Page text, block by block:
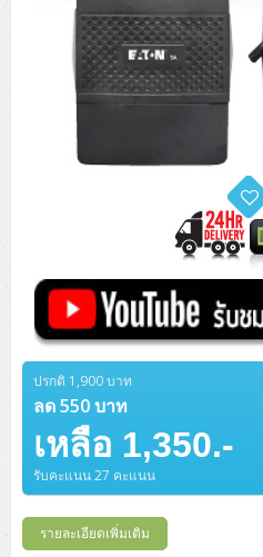
Lenovo ThinkSystem ST250 V2
HPE ProLiant ML30 Gen11
DELL EMC PowerEdge T160
DELL EMC PowerEdge T360
HPE ProLiant ML350 Gen11
Lenovo ThinkSystem ST550
Lenovo ThinkSystem ST650 V2
Lenovo ThinkSystem SR250 V2
Lenovo ThinkSystem SR250 V3
DELL EMC PowerEdge R260
DELL EMC PowerEdge R360
HPE ProLiant DL20 Gen11
HPE ProLiant DL145 Gen11
HPE ProLiant DL320 Gen11
HPE ProLiant DL345 Gen11
Rack 1U (2CPU)
Lenovo ThinkSystem SR630 V4
Lenovo ThinkSystem SR645
DELL EMC PowerEdge R450
DELL EMC PowerEdge R470
DELL EMC PowerEdge R670
DELL EMC PowerEdge R660xs
HPE ProLiant DL365 Gen11
DELL EMC PowerEdge R6525
Rack 2U (2CPU Hi-end)
Lenovo ThinkSystem SR650 V2
DELL EMC PowerEdge R7525
DELL EMC PowerEdge R770
HPE ProLiant DL380 Gen11
HPE ProLiant DL385 Gen11
Hyper-Converged
DELL EMC vSAN Solution
Synology DS Tower
IBM FS5015
HPE MSA 2060 Storage
Cisco Catalyst 9200L(Basic L2)
Cisco Catalyst 1000(Basic L2)
HPE Aruba Networking 2930F
Cisco Meraki MS (Cloud Access
Cisco Meraki MT (Cloud-Managed
Cisco Meraki MV (Cloud-Managed
Access Switches Small Business (L2-L3)
HPE Networking Instant On 1930
HPE Aruba Networking 2530
Cisco CBS110 (L2)
Cisco CBS350 (L3)
Cisco Catalyst 1200
Cisco Catalyst 1300
H3C IE4300 (L2)
H3C MSR810
H3C MSR830
CCTV & Conference
Cisco Webex
HikVision
MAXHUB Interactive
Jabra
Accessories
PANDUIT Copper Cable
PANDUIT Patch Panels (Unload)
PANDUIT CAT6 Patch Cord
PANDUIT CAT6 Pannet Patch Cord
PANDUIT CAT6A Patch Cord
PANDUIT CAT6A Pannet Patch Cord
Ruckus Wireless R Series
Cisco Meraki MR (Cloud Controller)
Cisco Aironet 1815 (Wave2/
Cisco Aironet 1832 (Wave2/
Cisco Aironet 1852 (Wave2/
Cisco Meraki MX (Cloud Firewall
Cisco 1000 Series Firewall
Cisco Secure Firewall 220
Cisco 1200 Series Firewall
Kaspersky Endpoint Protection
Microsoft 365 (รายปี)
Microsoft Azure
Microsoft Client
Windows 11
Microsoft Server & App
Veeam Backup & Replication
VMware Virtual SAN (vSAN)
IBM Spectrum Accelerate
HPE StoreVirtual VSA
Cloud Graphic Design
AutoDesk AutoCAD 2D/3D
AutoDesk 3ds Max
Adobe Creative Cloud
Cloud Antivirus
Sophos End Point
DELL Pro Micro QCM1250
DELL Pro Tower QCT1250
DELL Pro Tower Essential QVT1260
DELL Pro Micro Plus QBM1250
DELL Pro Tower Plus QBT1250
DELL Pro Slim Plus QBS1250
DELL Pro Slim QCS1250
DELL Tower ECT1250
DELL Pro Tower QCT1255
DELL ALL-IN-ONE
DELL EC24250 AIO
DELL Pro 24 AIO Plus QB2450
Asus PC
Asus ExpertCenter D5
Asus ExpertCenter D7
ASUS ExpertCenter AIO P44
ThinkCentre M70q Tiny Gen5
ThinkCentre M70t Gen5 (Intel)
ThinkCentre M75q Tiny Gen2 (AMD)
ThinkCentre M75q Gen5
ThinkCentre M75s SFF Gen2 (AMD)
Desktop V55t Gen2
Lenovo ALL-IN-ONE
ThinkCentre V50a 21.5 นิ้ว
ThinkCentre Neo 50a 24 นิ้ว
ThinkCentre Neo 55a 24 นิ้ว
ThinkCentre neo 30a 24 นิ้ว
MSI PC
MSI DGX Spark AI
HP PC
ProDesk 2 G1i SFF
ProDesk 280 G9 SFF
ProDesk 285 G8
HP ALL-IN-ONE
ALL-IN-One
HP ProOne 245 G10
Monitor
DELL Monitor
DELL WorkStation
Notebook/Laptop/Tablet
DELL Notebook
DELL Pro 13 Premium PA13250
DELL Pro 14 Premium PA14250
DELL Pro 14 Essential PV14250
DELL Pro 14 Essential PV14255
DELL Pro 14 Plus PB14250
DELL Pro 14 PC14250
DELL Pro 15 Essential PV15250
DELL 15 DC15250
DELL Pro 16 Plus PB16250
ASUS Notebook
Asus ExpertBook B3
Asus ExpertBook B5 Flip
Asus ExpertBook B9
ASUS ExpertBook BM
Asus ExpertBook P1
Asus ExpertBook Ultra
ThinkPad L13 Gen5
ThinkPad L13 Gen6
V15 G4
V15 G5
ThinkPad E14 Gen6
ThinkPad E14 Gen7
ProBook 440 G10
ProBook 440 G11
ProBook 460 G11
ProBook 4 G1i 14 inch
ProBook 635 Aero G8
ProBook 640 G8
Workstation Notebook
DELL Pro Max 14 MC14250
DELL Pro Max 16 MC16250
ThinkPad P14s Gen5 Workstation
ThinkPad P14s Gen 6
Lenovo ThinkPad P16s
Microsoft Notebook
Microsoft Surface
Microsoft Surface Laptop 3
Microsoft Surface Go 2
UPS/Rack Cabinet
APC Smart-UPS 750-3KVA with
APC Smart-UPS 750-10KVA
Eaton 5P
Eaton 5PX (เพิ่มแบตได้)
UPS สำหรับ Server แบบ True On-Line
APC Easy UPS On-Line SRV
APC Smart-UPS On-Line SRT (LCD)
APC Smart-UPS Lithium Ion
APC Easy UPS On-Line Lithium Ion
Vertiv Liebert GXT5
Eaton 9E
Eaton 9A
APC Back-UPS
APC Easy UPS BV
Syndome
Eaton 5E
Eaton 5A
UPS สำหรับ Data Center
Vertiv Liebert ITA2
Rack Cabinet
APC NetShelter 42U
MAP Modern Rack
Printer/Scanner
EPSON LQ
Canon
Scanner Enterprise
Ricoh Scanner
Ricoh ScanSnap
Barcode Printer
Honeywell IMPACT IHR810
Honeywell PC42E
Brother Label Printer
Barcode Scanners
Honeywell Voyager XP
Honeywell HH492 Handheld 2D
Honeywell Xenon
Ink Tank
HP Smart Tank
EPSON Ink Tank
InkJet Printer
HP OfficeJet
Laser Printer
EPSON Business Projector EB
How to Delivery
How to Order
How to Payment
Contact us
Member
ปรกติ 1,900 บาท
ลด 550 บาท
เหลือ 1,350.-
รับคะแนน 27 คะแนน
รายละเอียดเพิ่มเติม